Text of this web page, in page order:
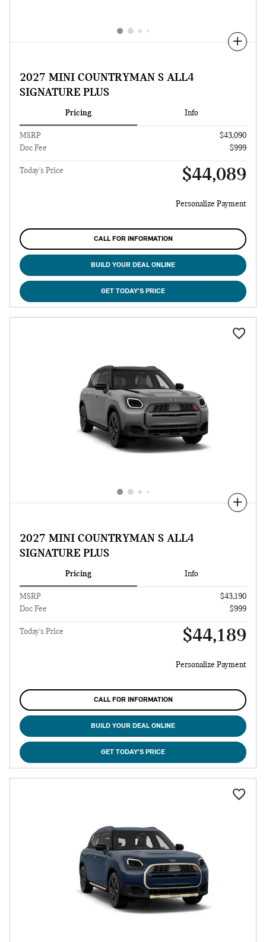
Compare
2027 MINI COUNTRYMAN S ALL4
SIGNATURE PLUS
Pricing Info
MSRP
$43,090
Doc Fee
$999
Today's Price $44,089
Personalize Payment
CALL FOR INFORMATION
BUILD YOUR DEAL ONLINE
GET TODAY'S PRICE
Compare
2027 MINI COUNTRYMAN S ALL4
SIGNATURE PLUS
Pricing Info
MSRP
$43,190
Doc Fee
$999
Today's Price $44,189
Personalize Payment
CALL FOR INFORMATION
BUILD YOUR DEAL ONLINE
GET TODAY'S PRICE